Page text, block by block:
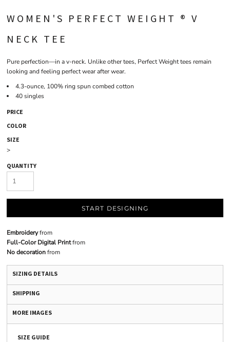
WOMEN'S PERFECT WEIGHT ® V
NECK TEE
Pure perfection—in a v-neck. Unlike other tees, Perfect Weight tees remain
looking and feeling perfect wear after wear.
4.3-ounce, 100% ring spun combed cotton
40 singles
PRICE
COLOR
SIZE
>
QUANTITY
START DESIGNING
Embroideryfrom
Full-Color Digital Printfrom
No decorationfrom
SIZING DETAILS
SHIPPING
MORE IMAGES
SIZE GUIDE